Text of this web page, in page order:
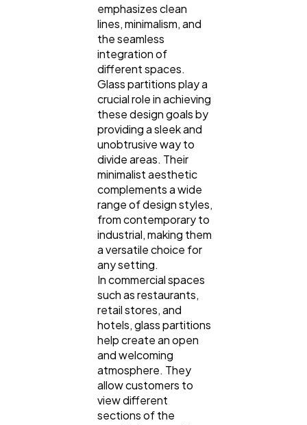
emphasizes clean
lines, minimalism, and
the seamless
integration of
different spaces.
Glass partitions play a
crucial role in achieving
these design goals by
providing a sleek and
unobtrusive way to
divide areas. Their
minimalist aesthetic
complements a wide
range of design styles,
from contemporary to
industrial, making them
a versatile choice for
any setting.
In commercial spaces
such as restaurants,
retail stores, and
hotels, glass partitions
help create an open
and welcoming
atmosphere. They
allow customers to
view different
sections of the